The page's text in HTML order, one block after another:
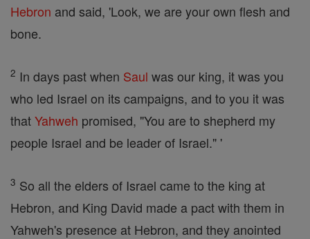
Hebron and said, 'Look, we are your own flesh and
bone.
2 In days past when Saul was our king, it was you
who led Israel on its campaigns, and to you it was
thatYahweh promised, "You are to shepherd my
people Israel and be leader of Israel." '
3 So all the elders of Israel came to the king at
Hebron, and King David made a pact with them in
Yahweh's presence at Hebron, and they anointed